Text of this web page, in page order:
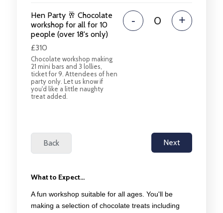
What to Expect...
A fun workshop suitable for all ages. You'll be
making a selection of chocolate treats including
Hen Party 🥂 Chocolate
workshop for all for 10
people (over 18's only)
£310
Chocolate workshop making
21 mini bars and 3 lollies,
ticket for 9. Attendees of hen
party only. Let us know if
you'd like a little naughty
treat added.
- +